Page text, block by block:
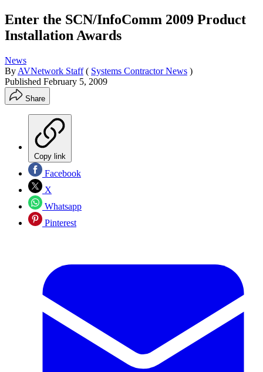
Enter the SCN/InfoComm 2009 Product
Installation Awards
News
By AVNetwork Staff ( Systems Contractor News )
Published February 5, 2009
Share
Copy link
Facebook
X
Whatsapp
Pinterest